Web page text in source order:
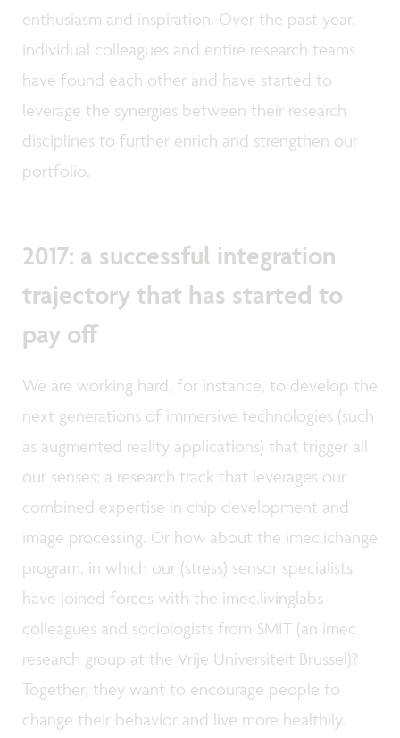
enthusiasm and inspiration. Over the past year,
individual colleagues and entire research teams
have found each other and have started to
leverage the synergies between their research
disciplines to further enrich and strengthen our
portfolio.
2017: a successful integration
trajectory that has started to
pay off
We are working hard, for instance, to develop the
next generations of immersive technologies (such
as augmented reality applications) that trigger all
our senses; a research track that leverages our
combined expertise in chip development and
image processing. Or how about the imec.ichange
program, in which our (stress) sensor specialists
have joined forces with the imec.livinglabs
colleagues and sociologists from SMIT (an imec
research group at the Vrije Universiteit Brussel)?
Together, they want to encourage people to
change their behavior and live more healthily.